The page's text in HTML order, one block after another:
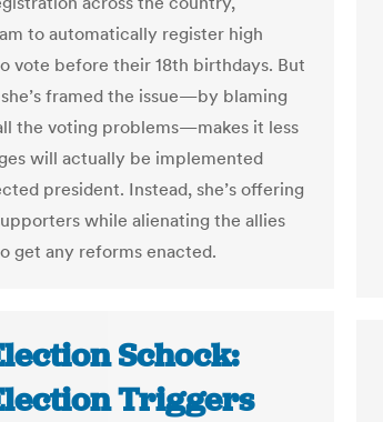
to automatically register high
vote before their 18th birthdays. But
framed the issue—by blaming
the voting problems—makes it less
will actually be implemented
president. Instead, she’s offering
while alienating the allies
get any reforms enacted.
Schock:
Triggers